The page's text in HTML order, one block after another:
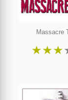
Massacre
★★★